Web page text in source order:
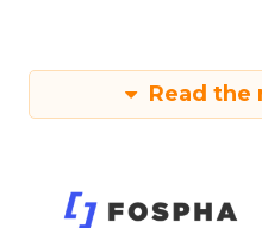
Read the